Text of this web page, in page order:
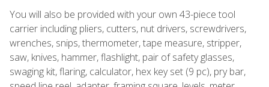
You will also be provided with your own 43-piece tool
carrier including pliers, cutters, nut drivers, screwdrivers,
wrenches, snips, thermometer, tape measure, stripper,
saw, knives, hammer, flashlight, pair of safety glasses,
swaging kit, flaring, calculator, hex key set (9 pc), pry bar,